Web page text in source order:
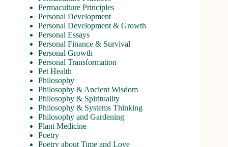
Permaculture Principles
Personal Development
Personal Development & Growth
Personal Essays
Personal Finance & Survival
Personal Growth
Personal Transformation
Pet Health
Philosophy
Philosophy & Ancient Wisdom
Philosophy & Spirituality
Philosophy & Systems Thinking
Philosophy and Gardening
Plant Medicine
Poetry
Poetry about Time and Love